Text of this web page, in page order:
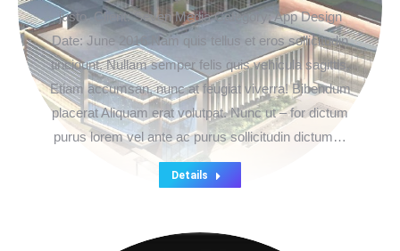
justo. Client: Seven Media Category: App Design
Date: June 2016 Nam quis tellus et eros sollicitudin
tincidunt. Nullam semper felis quis vehicula sagittis.
Etiam accumsan, nunc at feugiat viverra! Bibendum
placerat Aliquam erat volutpat. Nunc ut – for dictum
purus lorem vel ante ac purus sollicitudin dictum…
Details